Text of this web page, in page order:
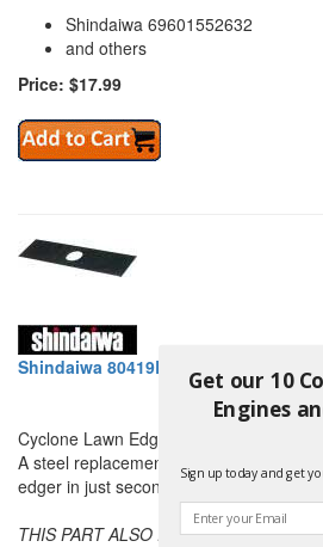
Shindaiwa 69601552632
and others
Price: $17.99
Shindaiwa 80419B Cyclone Lawn
Cyclone Lawn Edger Blade
A steel replacement edger blade that
edger in just seconds.
THIS PART ALSO REPLACES:
Get our 10
Engines
Sign up today and get